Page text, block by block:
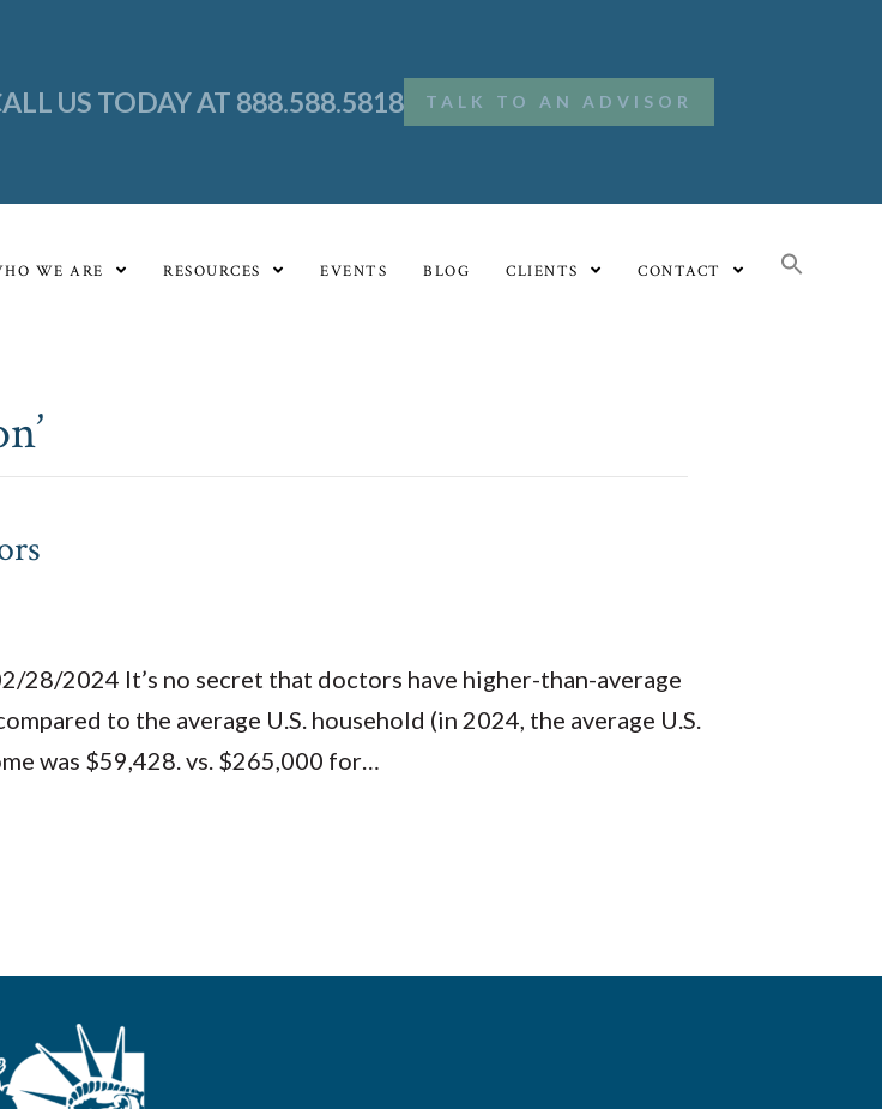
US TODAY AT 888.588.5818 TALK TO AN ADVISOR
WE ARE RESOURCES EVENTS BLOG CLIENTS CONTACT
28/2024 It’s no secret that doctors have higher-than-average
to the average U.S. household (in 2024, the average U.S.
was $59,428. vs. $265,000 for…